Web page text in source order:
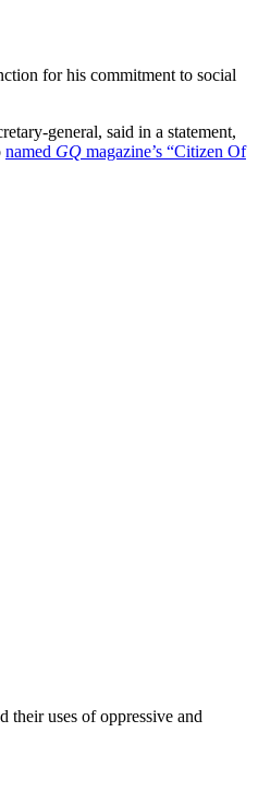
for his commitment to social
general, said in a statement,
named GQ magazine’s “Citizen Of
uses of oppressive and